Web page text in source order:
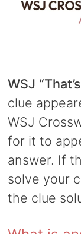
WSJ
clue
WSJ
for it to
answer. If
solve your
the clue